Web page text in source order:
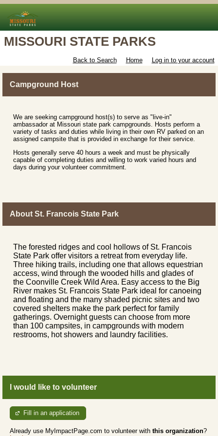
MISSOURI STATE PARKS
Back to Search Home Log in to your account
Campground Host
We are seeking campground host(s) to serve as "live-in"
ambassador at Missouri state park campgrounds. Hosts perform a
variety of tasks and duties while living in their own RV parked on an
assigned campsite that is provided in exchange for their service.
Hosts generally serve 40 hours a week and must be physically
capable of completing duties and willing to work varied hours and
days during your volunteer commitment.
About St. Francois State Park
The forested ridges and cool hollows of St. Francois
State Park offer visitors a retreat from everyday life.
Three hiking trails, including one that allows equestrian
access, wind through the wooded hills and glades of
the Coonville Creek Wild Area. Easy access to the Big
River makes St. Francois State Park ideal for canoeing
and floating and the many shaded picnic sites and two
covered shelters make the park perfect for family
gatherings. Overnight guests can choose from more
than 100 campsites, in campgrounds with modern
restrooms, hot showers and laundry facilities.
I would like to volunteer
Fill in an application
Already use MyImpactPage.com to volunteer with this organization?